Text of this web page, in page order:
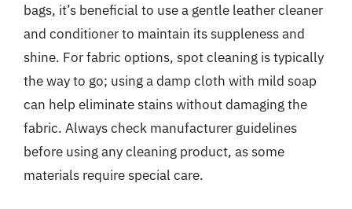
bags, it’s beneficial to use a gentle leather cleaner
and conditioner to maintain its suppleness and
shine. For fabric options, spot cleaning is typically
the way to go; using a damp cloth with mild soap
can help eliminate stains without damaging the
fabric. Always check manufacturer guidelines
before using any cleaning product, as some
materials require special care.